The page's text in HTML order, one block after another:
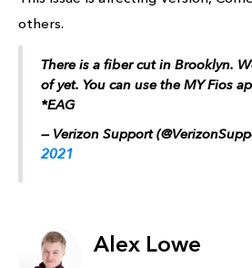
others.
There is a fiber cut in Brooklyn.
of yet. You can use the MY Fios
*EAG
— Verizon Support
2021
Alex Lowe